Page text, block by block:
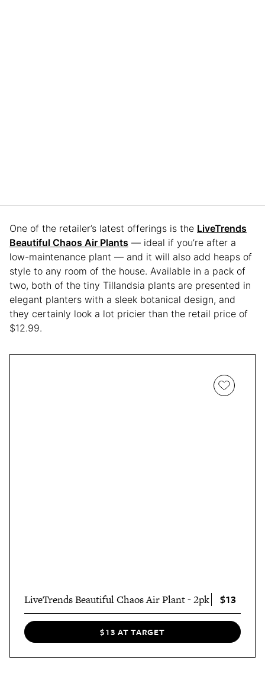
One of the retailer’s latest offerings is the LiveTrends
Beautiful Chaos Air Plants — ideal if you’re after a
low-maintenance plant — and it will also add heaps of
style to any room of the house. Available in a pack of
two, both of the tiny Tillandsia plants are presented in
elegant planters with a sleek botanical design, and
they certainly look a lot pricier than the retail price of
$12.99.
LiveTrends Beautiful Chaos Air Plant - 2pk $13
$13 AT TARGET